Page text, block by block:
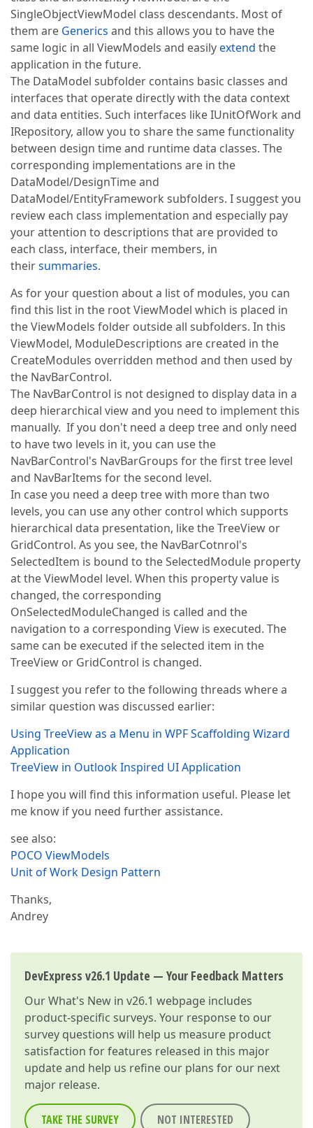
SingleObjectViewModel class descendants. Most of
them are Generics and this allows you to have the
same logic in all ViewModels and easilyextend the
application in the future.
The DataModel subfolder contains basic classes and
interfaces that operate directly with the data context
and data entities. Such interfaces like IUnitOfWork and
IRepository, allow you to share the same functionality
between design time and runtime data classes. The
corresponding implementations are in the
DataModel/DesignTime and
DataModel/EntityFramework subfolders. I suggest you
review each class implementation and especially pay
your attention to descriptions that are provided to
each class, interface, their members, in
theirsummaries.
As for your question about a list of modules, you can
find this list in the root ViewModel which is placed in
the ViewModels folder outside all subfolders. In this
ViewModel, ModuleDescriptions are created in the
CreateModules overridden method and then used by
the NavBarControl.
The NavBarControl is not designed to display data in a
deep hierarchical view and you need to implement this
manually. If you don't need a deep tree and only need
to have two levels in it, you can use the
NavBarControl's NavBarGroups for the first tree level
and NavBarItems for the second level.
In case you need a deep tree with more than two
levels, you can use any other control which supports
hierarchical data presentation, like the TreeView or
GridControl. As you see, the NavBarCotnrol's
SelectedItem is bound to the SelectedModule property
at the ViewModel level. When this property value is
changed, the corresponding
OnSelectedModuleChanged is called and the
navigation to a corresponding View is executed. The
same can be executed if the selected item in the
TreeView or GridControl is changed.
I suggest you refer to the following threads where a
similar question was discussed earlier:
Using TreeView as a Menu in WPF Scaffolding Wizard
Application
TreeView in Outlook Inspired UI Application
I hope you will find this information useful. Please let
me know if you need further assistance.
see also:
POCO ViewModels
Unit of Work Design Pattern
Thanks,
Andrey
DevExpress v26.1 Update — Your Feedback Matters
OurWhat's New in v26.1 webpage includes
product-specific surveys. Your response to our
survey questions will help us measure product
satisfaction for features released in this major
update and help us refine our plans for our next
major release.
TAKE THE SURVEY NOT INTERESTED